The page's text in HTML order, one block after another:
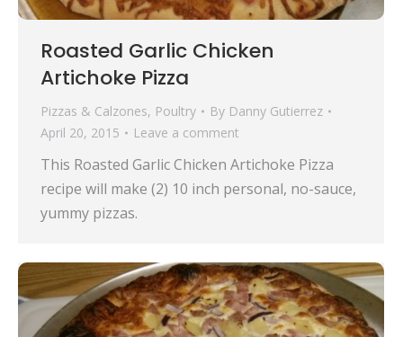
Roasted Garlic Chicken
Artichoke Pizza
Pizzas & Calzones, Poultry By Danny Gutierrez
April 20, 2015
Leave a comment
This Roasted Garlic Chicken Artichoke Pizza
recipe will make (2) 10 inch personal, no-sauce,
yummy pizzas.